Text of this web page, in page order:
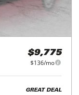
$9,775
$136/mo
GREAT DEAL